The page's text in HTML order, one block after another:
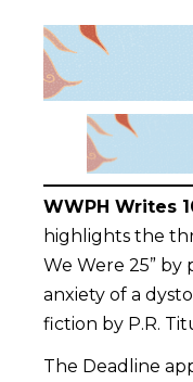
WWPH Writes
highlights the
We Were 25” by
anxiety of a
fiction by P.R.
The Deadline